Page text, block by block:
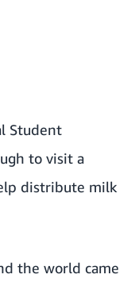
Student
to visit a
distribute milk
the world came